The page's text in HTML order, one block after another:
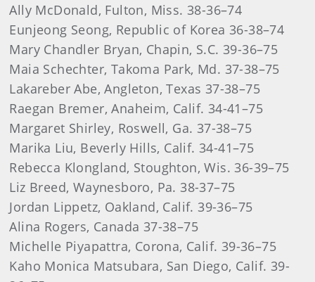
Ally McDonald, Fulton, Miss. 38-36–74
Eunjeong Seong, Republic of Korea 36-38–74
Mary Chandler Bryan, Chapin, S.C. 39-36–75
Maia Schechter, Takoma Park, Md. 37-38–75
Lakareber Abe, Angleton, Texas 37-38–75
Raegan Bremer, Anaheim, Calif. 34-41–75
Margaret Shirley, Roswell, Ga. 37-38–75
Marika Liu, Beverly Hills, Calif. 34-41–75
Rebecca Klongland, Stoughton, Wis. 36-39–75
Liz Breed, Waynesboro, Pa. 38-37–75
Jordan Lippetz, Oakland, Calif. 39-36–75
Alina Rogers, Canada 37-38–75
Michelle Piyapattra, Corona, Calif. 39-36–75
Kaho Monica Matsubara, San Diego, Calif. 39-